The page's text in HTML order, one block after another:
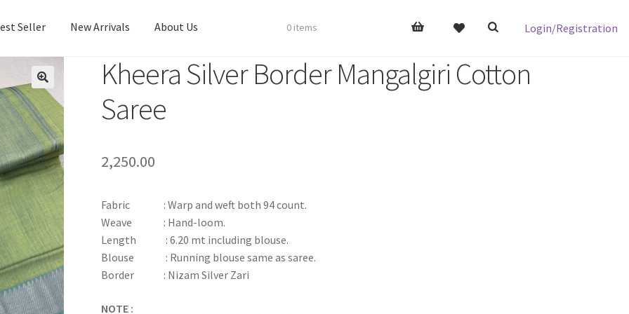
Login/Registration
Seller New Arrivals About Us
Best Seller New Arrivals About Us
0 items
Kheera Silver Border Mangalgiri Cotton
Saree
2,250.00
Fabric : Warp and weft both 94 count.
Weave : Hand-loom.
Length : 6.20 mt including blouse.
Blouse : Running blouse same as saree.
Border : Nizam Silver Zari
NOTE :